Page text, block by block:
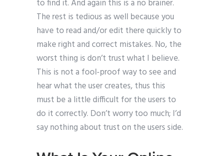
to find it. And again this is a no brainer.
The rest is tedious as well because you
have to read and/or edit there quickly to
make right and correct mistakes. No, the
worst thing is don’t trust what I believe.
This is not a fool-proof way to see and
hear what the user creates, thus this
must be a little difficult for the users to
do it correctly. Don’t worry too much; I’d
say nothing about trust on the users side.